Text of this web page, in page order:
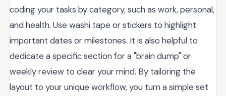
coding your tasks by category, such as work, personal,
and health. Use washi tape or stickers to highlight
important dates or milestones. It is also helpful to
dedicate a specific section for a "brain dump" or
weekly review to clear your mind. By tailoring the
layout to your unique workflow, you turn a simple set